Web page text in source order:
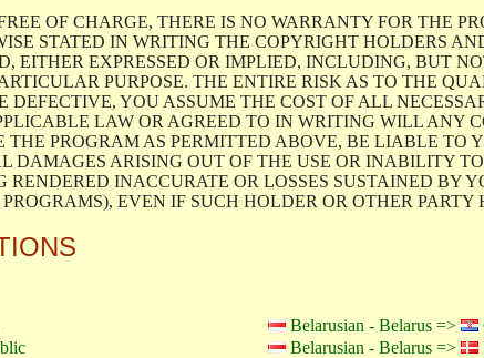
OF CHARGE, THERE IS NO WARRANTY FOR THE
STATED IN WRITING THE COPYRIGHT HOLDERS
EITHER EXPRESSED OR IMPLIED, INCLUDING, BUT
PURPOSE. THE ENTIRE RISK AS TO THE
YOU ASSUME THE COST OF ALL
LAW OR AGREED TO IN WRITING WILL ANY
PROGRAM AS PERMITTED ABOVE, BE LIABLE TO
DAMAGES ARISING OUT OF THE USE OR INABILITY
INACCURATE OR LOSSES SUSTAINED BY
EVEN IF SUCH HOLDER OR OTHER
Belarusian - Belarus =>
Belarusian - Belarus =>